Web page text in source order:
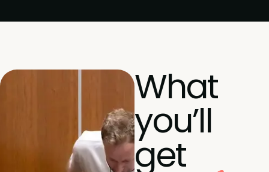
What
you’ll
get